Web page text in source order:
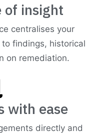
of insight
centralises your
findings, historical
on remediation.
with ease
directly and